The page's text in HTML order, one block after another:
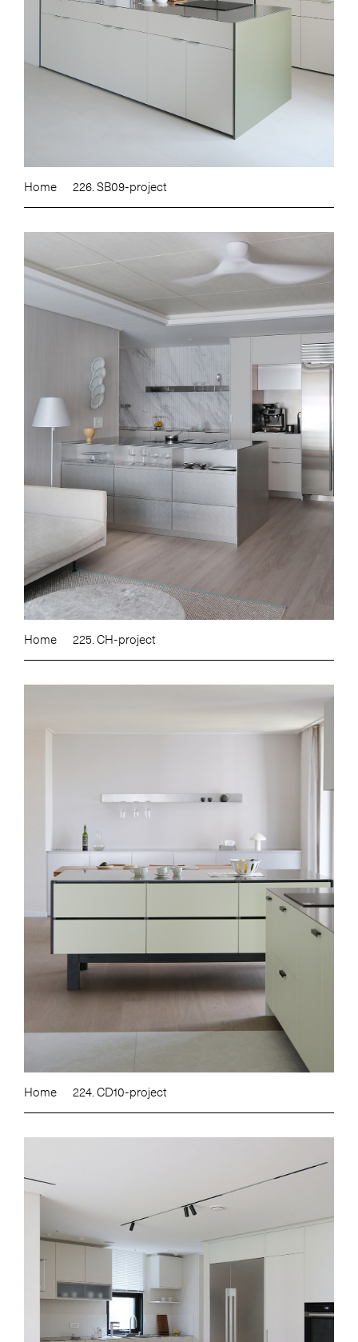
Home 226. SB09-project
Home 225. CH-project
Home 224. CD10-project